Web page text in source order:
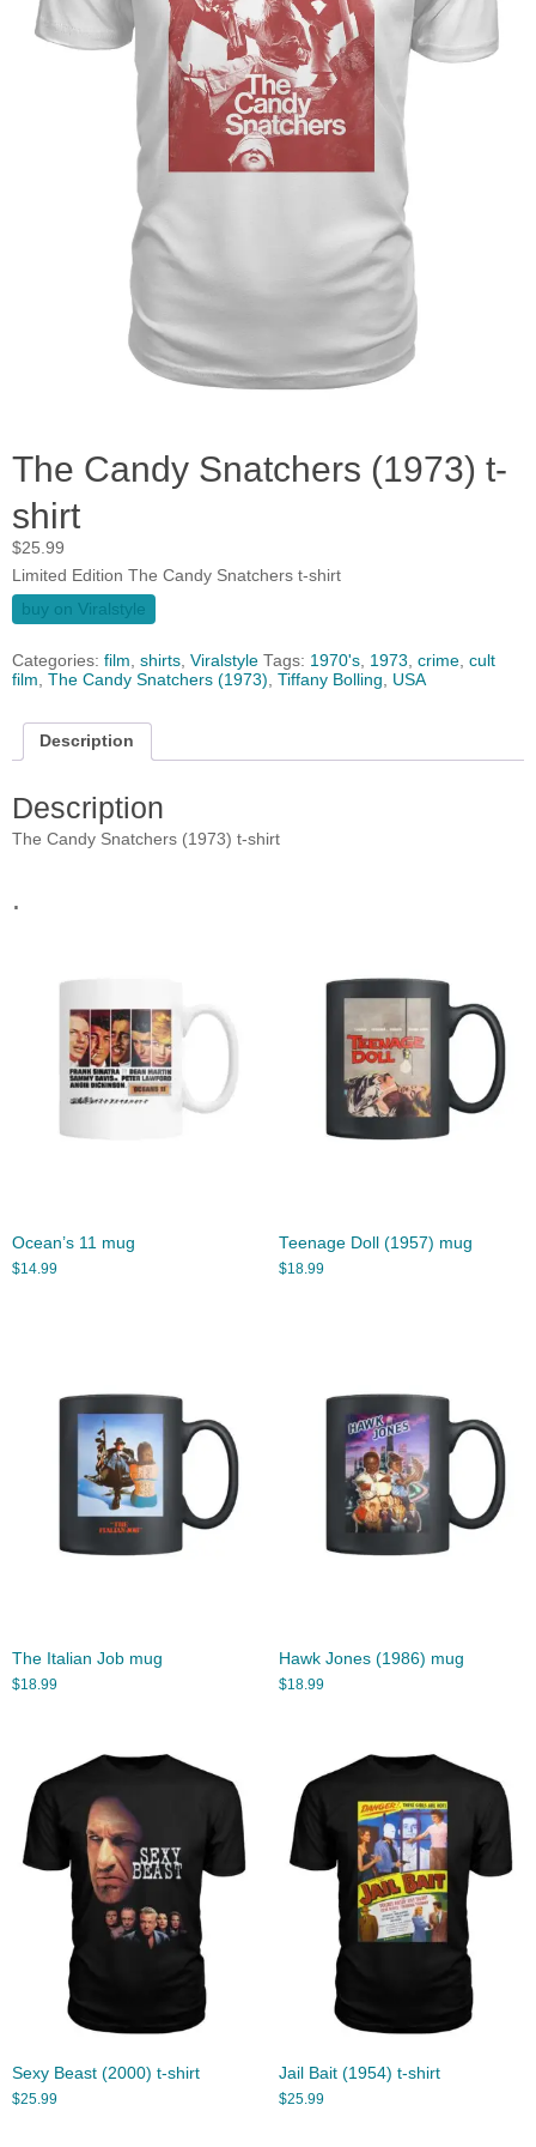
The Candy Snatchers (1973) t-
shirt
$25.99
Limited Edition The Candy Snatchers t-shirt
buy on Viralstyle
Categories: film, shirts, Viralstyle Tags: 1970's, 1973, crime, cult
film, The Candy Snatchers (1973), Tiffany Bolling, USA
Description
Description
The Candy Snatchers (1973) t-shirt
.
Ocean’s 11 mug
$14.99
Teenage Doll (1957) mug
$18.99
The Italian Job mug
$18.99
Hawk Jones (1986) mug
$18.99
Sexy Beast (2000) t-shirt
$25.99
Jail Bait (1954) t-shirt
$25.99